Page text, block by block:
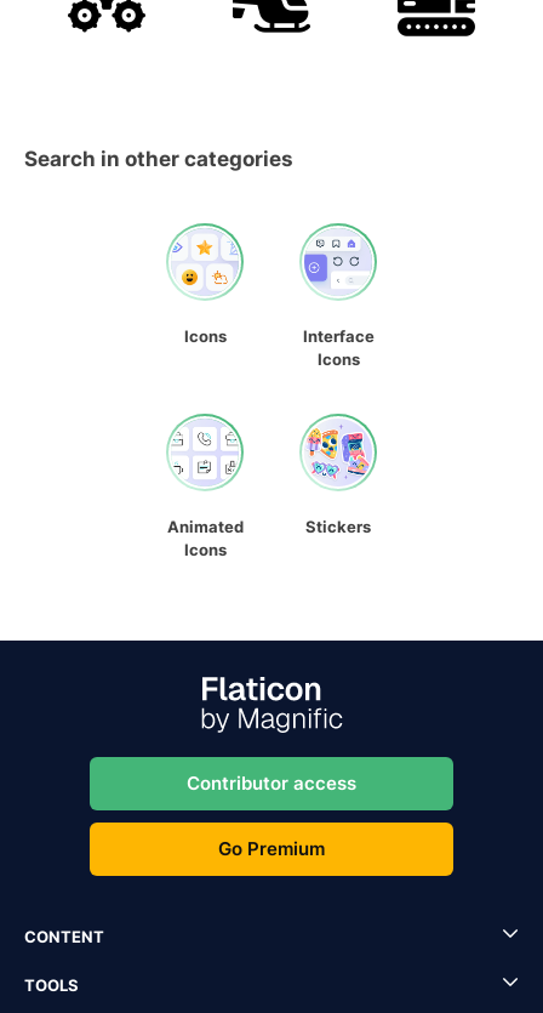
Search in other categories
Icons
Interface
Icons
Animated
Icons
Stickers
Contributor access
Go Premium
CONTENT
TOOLS